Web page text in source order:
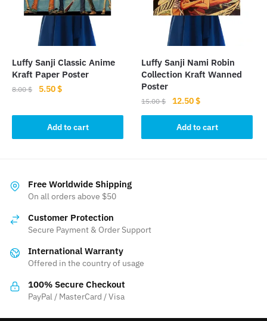
Luffy Sanji Classic Anime
Kraft Paper Poster
8.00$
Original
was:
8.00 $.
5.50$Current
is:
5.50 $.
Add to cart
Luffy Sanji Nami Robin
Collection Kraft Wanned
Poster
15.00$
Original
price
was:
15.00 $.
12.50$Current
price
is:
12.50 $.
Add to cart
Free Worldwide Shipping
On all orders above $50
Customer Protection
Secure Payment & Order Support
International Warranty
Offered in the country of usage
100% Secure Checkout
PayPal / MasterCard / Visa